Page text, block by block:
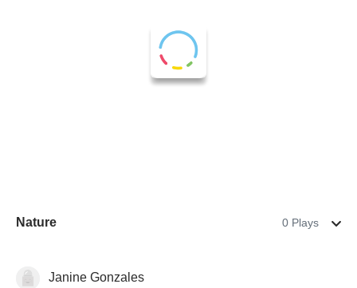
Nature 0 Plays
Science & Nature
Janine Gonzales